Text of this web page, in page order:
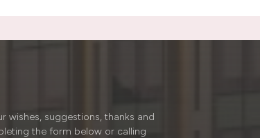
wishes, suggestions, thanks and
the form below or calling